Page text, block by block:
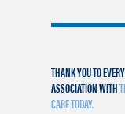
THANK YOU TO
ASSOCIATION WITH
CARE TODAY.